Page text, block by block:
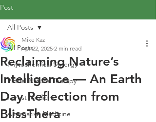
Post
All Posts
Phytochemical Synergy
Virtual Nature Therapy
Forest Medicine
Alternative Medicine
All Posts
Reclaiming Nature’s
Intelligence — An Earth
Day Reflection from
BlissThera
Mike Kaz
Apr 22, 2025 2 min read